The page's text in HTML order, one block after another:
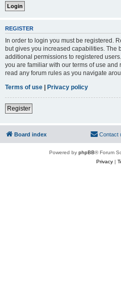
REGISTER
In order to login you must be registered.
but gives you increased capabilities. The
additional permissions to registered
you are familiar with our terms of use
read any forum rules as you navigate
Terms of use | Privacy policy
Register
Board index Contact
Powered by phpBB® Forum
Privacy|